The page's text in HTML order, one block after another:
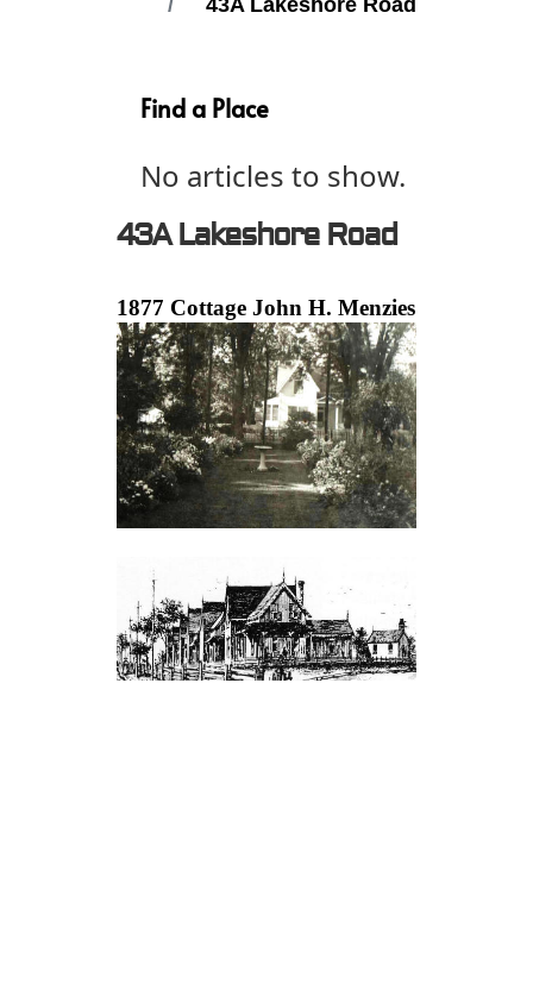
43A Lakeshore Road
Find a Place
No articles to show.
43A Lakeshore Road
1877 Cottage John H. Menzies